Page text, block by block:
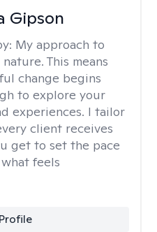
Gipson
My approach to
This means
change begins
to explore your
experiences. I tailor
client receives
get to set the pace
feels